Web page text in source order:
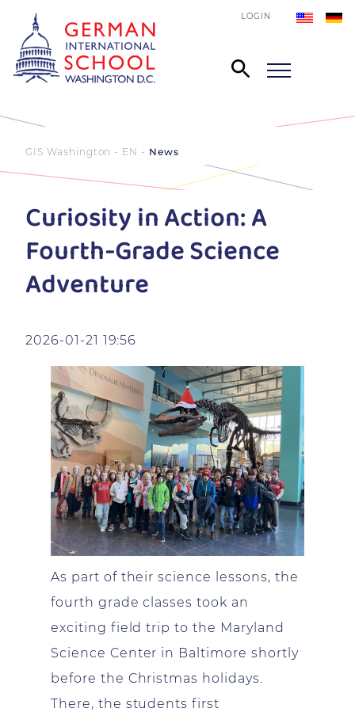
LOGIN
GIS Washington - EN News
Curiosity in Action: A
Fourth-Grade Science
Adventure
2026-01-21 19:56
As part of their science lessons, the
fourth grade classes took an
exciting field trip to the Maryland
Science Center in Baltimore shortly
before the Christmas holidays.
There, the students first